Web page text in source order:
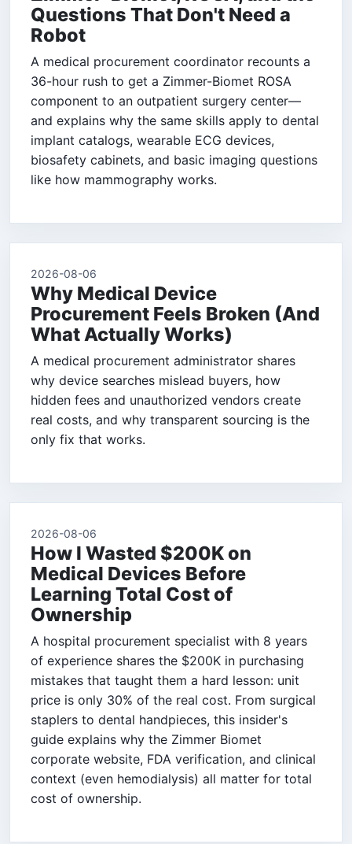
Questions That Don't Need a
Robot
A medical procurement coordinator recounts a
36-hour rush to get a Zimmer-Biomet ROSA
component to an outpatient surgery center—
and explains why the same skills apply to dental
implant catalogs, wearable ECG devices,
biosafety cabinets, and basic imaging questions
like how mammography works.
2026-08-06
Why Medical Device
Procurement Feels Broken (And
What Actually Works)
A medical procurement administrator shares
why device searches mislead buyers, how
hidden fees and unauthorized vendors create
real costs, and why transparent sourcing is the
only fix that works.
2026-08-06
How I Wasted $200K on
Medical Devices Before
Learning Total Cost of
Ownership
A hospital procurement specialist with 8 years
of experience shares the $200K in purchasing
mistakes that taught them a hard lesson: unit
price is only 30% of the real cost. From surgical
staplers to dental handpieces, this insider's
guide explains why the Zimmer Biomet
corporate website, FDA verification, and clinical
context (even hemodialysis) all matter for total
cost of ownership.